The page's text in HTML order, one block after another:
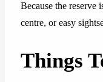
Because the reserve
centre, or easy
Things